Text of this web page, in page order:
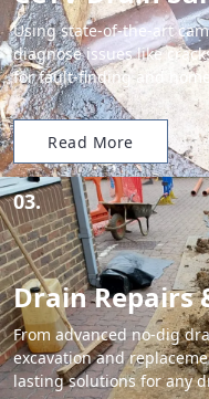
Using state-of-the-art
diagnose issues like
for fault-finding and
Read More
03.
Drain Repairs
From advanced no-dig
excavation and
lasting solutions for any